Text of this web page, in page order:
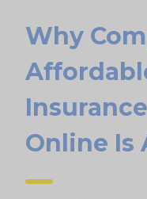
Why
Online Is